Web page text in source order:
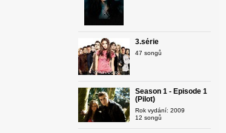
3.série
47 songů
Season 1 - Episode 1
(Pilot)
Rok vydání: 2009
12 songů